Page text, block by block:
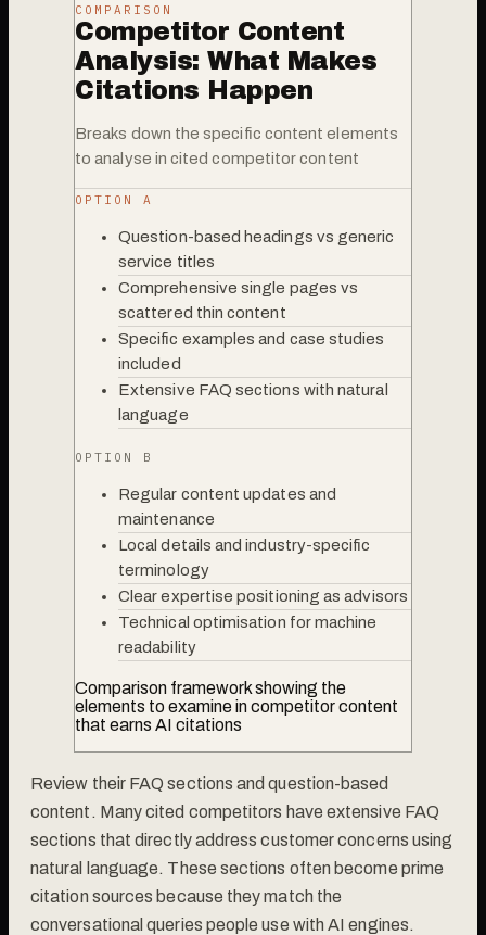
COMPARISON
Competitor Content
Analysis: What Makes
Citations Happen
Breaks down the specific content elements
to analyse in cited competitor content
OPTION A
Question-based headings vs generic
service titles
Comprehensive single pages vs
scattered thin content
Specific examples and case studies
included
Extensive FAQ sections with natural
language
OPTION B
Regular content updates and
maintenance
Local details and industry-specific
terminology
Clear expertise positioning as advisors
Technical optimisation for machine
readability
Comparison framework showing the
elements to examine in competitor content
that earns AI citations
Review their FAQ sections and question-based
content. Many cited competitors have extensive FAQ
sections that directly address customer concerns using
natural language. These sections often become prime
citation sources because they match the
conversational queries people use with AI engines.